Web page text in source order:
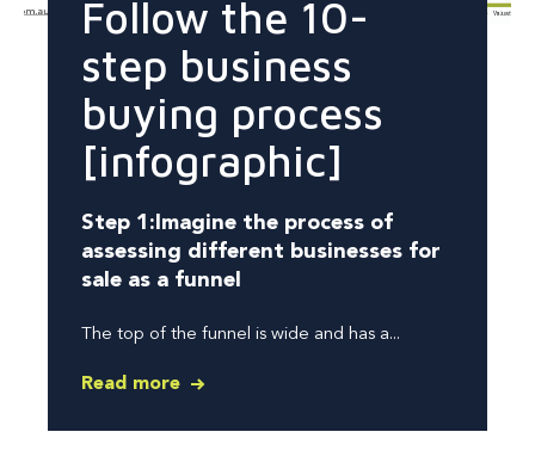
Follow the 10-
step business
buying process
[infographic]
Step 1: Imagine the process of
assessing different businesses for
sale as a funnel
The top of the funnel is wide and has a...
Read more